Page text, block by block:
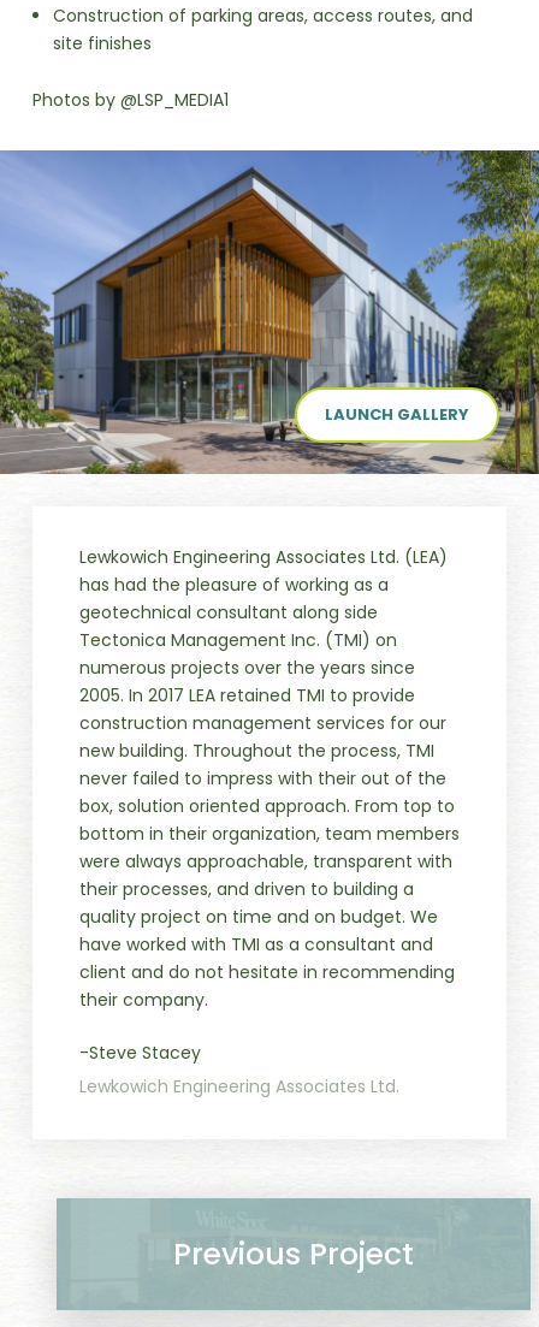
Construction of parking areas, access routes, and
site finishes
Photos by @LSP_MEDIA1
LAUNCH GALLERY
Lewkowich Engineering Associates Ltd. (LEA)
has had the pleasure of working as a
geotechnical consultant along side
Tectonica Management Inc. (TMI) on
numerous projects over the years since
2005. In 2017 LEA retained TMI to provide
construction management services for our
new building. Throughout the process, TMI
never failed to impress with their out of the
box, solution oriented approach. From top to
bottom in their organization, team members
were always approachable, transparent with
their processes, and driven to building a
quality project on time and on budget. We
have worked with TMI as a consultant and
client and do not hesitate in recommending
their company.
-Steve Stacey
Lewkowich Engineering Associates Ltd.
Previous Project